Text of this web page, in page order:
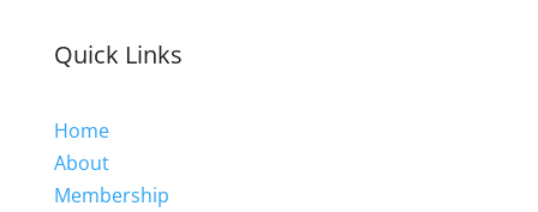
Quick Links
Home
About
Membership